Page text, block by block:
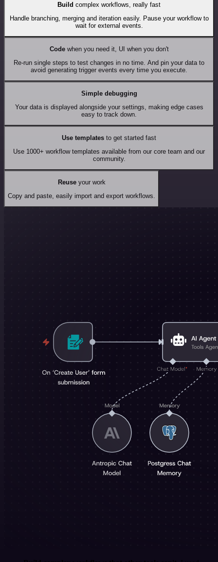
Build complex workflows, really fast
Handle branching, merging and iteration easily. Pause your workflow to
wait for external events.
Codewhen you need it, UI when you don't
Re-run single steps to test changes in no time. And pin your data to
avoid generating trigger events every time you execute.
Simple debugging
Your data is displayed alongside your settings, making edge cases
easy to track down.
Use templates to get started fast
Use 1000+ workflow templates available from our core team and our
community.
Reuseyour work
Copy and paste, easily import and export workflows.